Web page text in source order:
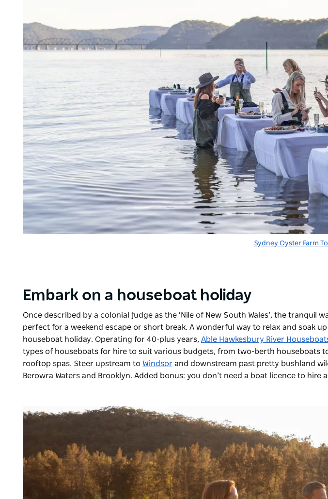
Sydney Oyster Farm
Embark on a houseboat holiday
Once described by a colonial judge as the ‘Nile of New South Wales’, the tranquil
perfect for a weekend escape or short break. A wonderful way to relax and soak
houseboat holiday. Operating for 40-plus years, Able Hawkesbury River
types of houseboats for hire to suit various budgets, from two-berth houseboats
rooftop spas. Steer upstream to Windsor and downstream past pretty bushland
Berowra Waters and Brooklyn. Added bonus: you don’t need a boat licence to hire